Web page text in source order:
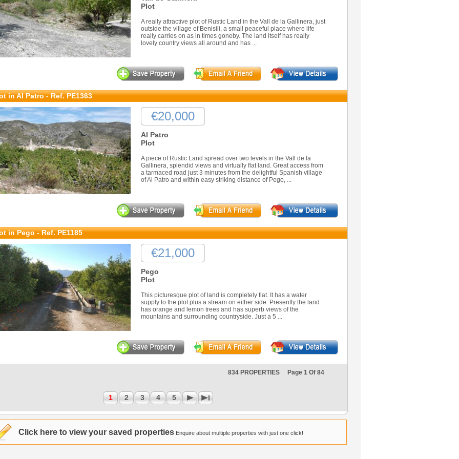
Plot
A really attractive plot of Rustic Land in the Vall de la Gallinera, just
outside the village of Benisili, a small peaceful place where life
really carries on as in times goneby. The land itself has really
lovely country views all around and has ...
in Al Patro - Ref. PE1363
€20,000
Al Patro
Plot
A piece of Rustic Land spread over two levels in the Vall de la
Gallinera, splendid views and virtually flat land. Great access from
a tarmaced road just 3 minutes from the delightful Spanish village
of Al Patro and within easy striking distance of Pego, ...
in Pego - Ref. PE1185
€21,000
Pego
Plot
This picturesque plot of land is completely flat. It has a water
supply to the plot plus a stream on either side. Presently the land
has orange and lemon trees and has superb views of the
mountains and surrounding countryside. Just a 5 ...
834 PROPERTIES Page 1 Of 84
1 2 3 4 5
Click here to view your saved properties Enquire about multiple properties with just one click!